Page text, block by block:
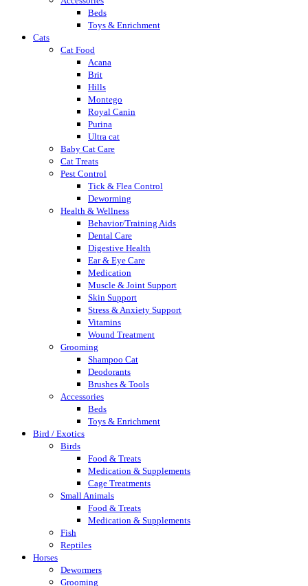
Beds
Toys & Enrichment
Cats
Cat Food
Acana
Brit
Hills
Montego
Royal Canin
Purina
Ultra cat
Baby Cat Care
Cat Treats
Pest Control
Tick & Flea Control
Deworming
Health & Wellness
Behavior/Training Aids
Dental Care
Digestive Health
Ear & Eye Care
Medication
Muscle & Joint Support
Skin Support
Stress & Anxiety Support
Vitamins
Wound Treatment
Grooming
Shampoo Cat
Deodorants
Brushes & Tools
Accessories
Beds
Toys & Enrichment
Bird / Exotics
Birds
Food & Treats
Medication & Supplements
Cage Treatments
Small Animals
Food & Treats
Medication & Supplements
Fish
Reptiles
Horses
Dewormers
Grooming